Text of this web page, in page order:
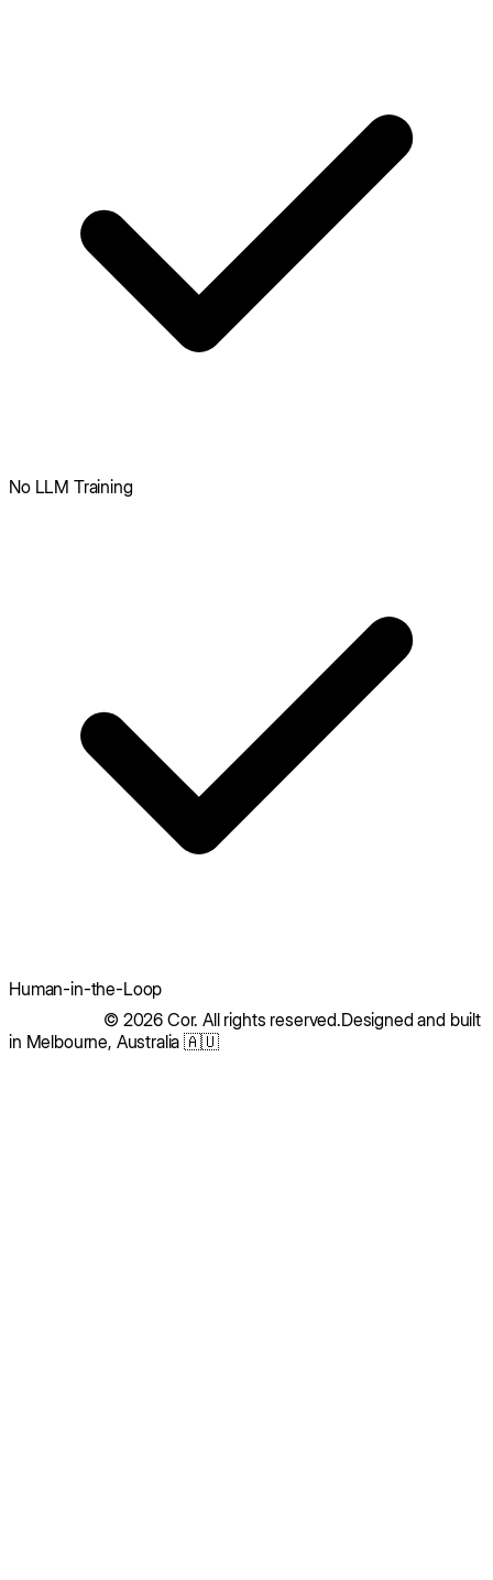
No LLM Training
Human-in-the-Loop
© 2026 Cor. All rights reserved.Designed and built
in Melbourne, Australia 🇦🇺